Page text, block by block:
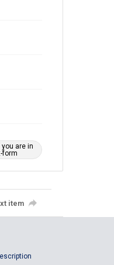
are in
form
item